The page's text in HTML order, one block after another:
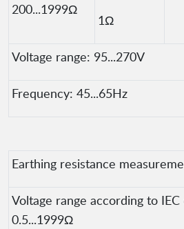
200...1999Ω
1Ω
Voltage range: 95...270V
Frequency: 45...65Hz
Earthing resistance
Voltage range according to
0.5...1999Ω